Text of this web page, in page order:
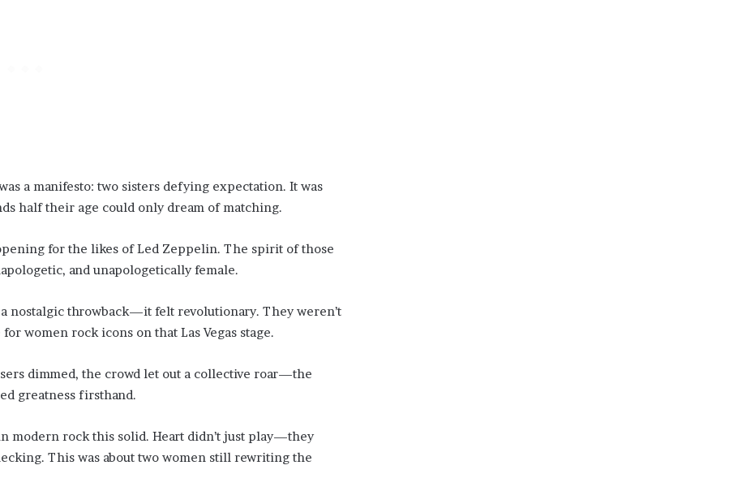
a manifesto: two sisters defying expectation. It was
half their age could only dream of matching.
for the likes of Led Zeppelin. The spirit of those
and unapologetically female.
nostalgic throwback—it felt revolutionary. They weren’t
women rock icons on that Las Vegas stage.
dimmed, the crowd let out a collective roar—the
greatness firsthand.
modern rock this solid. Heart didn’t just play—they
This was about two women still rewriting the